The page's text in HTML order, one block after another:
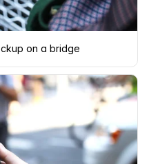
on a bridge